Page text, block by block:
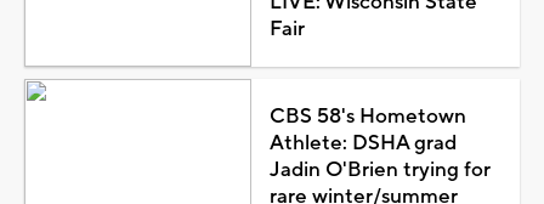
Fair
CBS 58's Hometown
Athlete: DSHA grad
Jadin O'Brien trying for
rare winter/summer